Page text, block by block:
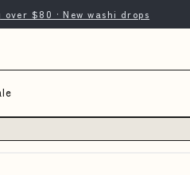
$80 · New washi drops